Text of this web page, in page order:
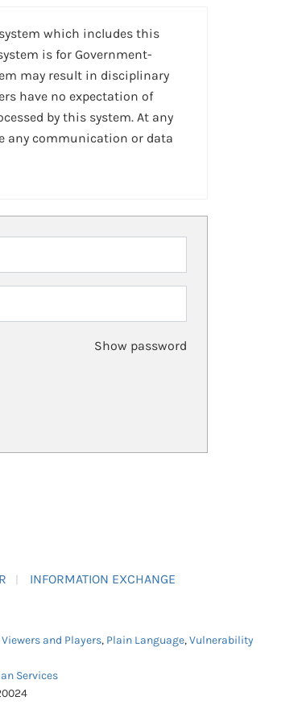
which includes this
is for Government-
may result in disciplinary
have no expectation of
by this system. At any
any communication or data
Show password
INFORMATION EXCHANGE
Viewers and Players, Plain Language,Vulnerability
Services